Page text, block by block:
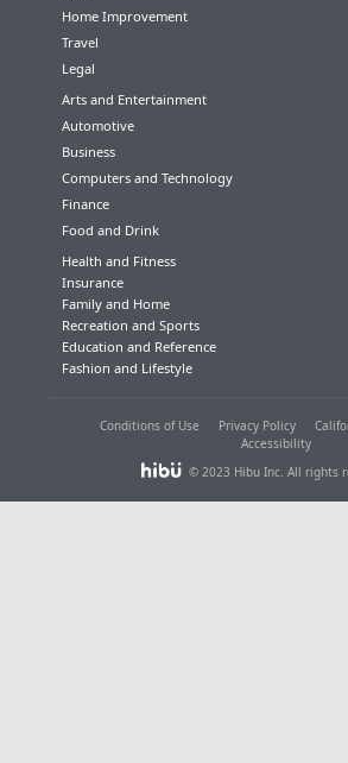
Home Improvement
Travel
Legal
Arts and Entertainment
Automotive
Business
Computers and Technology
Finance
Food and Drink
Health and Fitness
Insurance
Family and Home
Recreation and Sports
Education and Reference
Fashion and Lifestyle
Conditions of Use Privacy Policy
Accessibility
© 2023 Hibu Inc. All rights